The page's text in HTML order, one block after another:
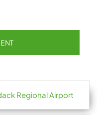
Regional Airport